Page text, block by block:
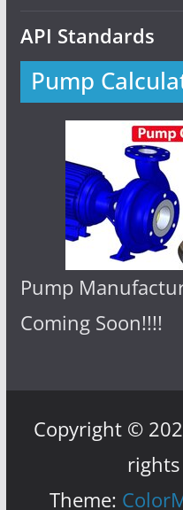
API Standards
Pump
Pump
Coming Soon!!!!
Copyright ©
Theme: